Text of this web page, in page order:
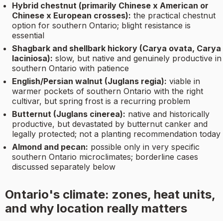
Hybrid chestnut (primarily Chinese x American or
Chinese x European crosses): the practical chestnut
option for southern Ontario; blight resistance is
essential
Shagbark and shellbark hickory (Carya ovata, Carya
laciniosa): slow, but native and genuinely productive in
southern Ontario with patience
English/Persian walnut (Juglans regia): viable in
warmer pockets of southern Ontario with the right
cultivar, but spring frost is a recurring problem
Butternut (Juglans cinerea): native and historically
productive, but devastated by butternut canker and
legally protected; not a planting recommendation today
Almond and pecan: possible only in very specific
southern Ontario microclimates; borderline cases
discussed separately below
Ontario's climate: zones, heat units,
and why location really matters